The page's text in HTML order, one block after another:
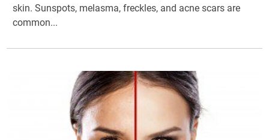
skin. Sunspots, melasma, freckles, and acne scars are
common...